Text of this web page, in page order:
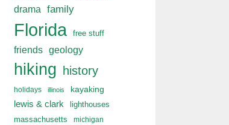
drama family
Florida free stuff
friends geology
hiking history
holidays illinois kayaking
lewis & clark
lighthouses
massachusetts
michigan